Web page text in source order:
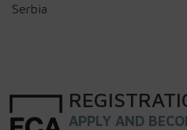
Serbia
APPLY AND